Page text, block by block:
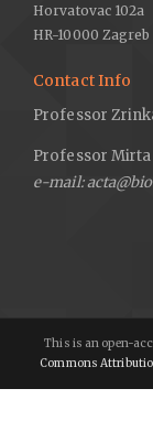
Horvatovac 102a
HR-10000 Zagreb
Contact Info
Professor
Professor
e-mail:
This is an open-
Commons